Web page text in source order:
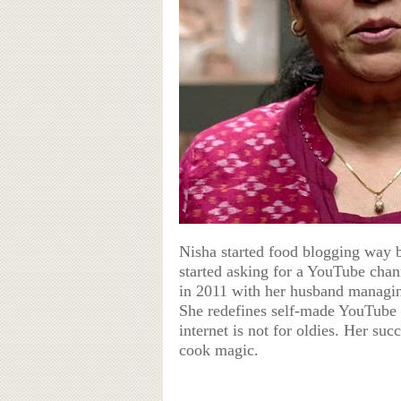
Nisha started food blogging way
started asking for a YouTube
in 2011 with her husband
She redefines self-made
internet is not for oldies. Her
cook magic.